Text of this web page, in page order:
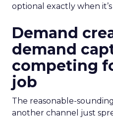
optional exactly when
Demand
demand
competing
job
The reasonable-
another channel just